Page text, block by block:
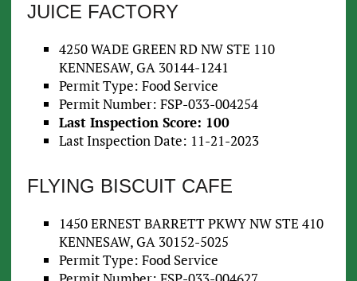
JUICE FACTORY
4250 WADE GREEN RD NW STE 110
KENNESAW, GA 30144-1241
Permit Type: Food Service
Permit Number: FSP-033-004254
Last Inspection Score: 100
Last Inspection Date: 11-21-2023
FLYING BISCUIT CAFE
1450 ERNEST BARRETT PKWY NW STE 410
KENNESAW, GA 30152-5025
Permit Type: Food Service